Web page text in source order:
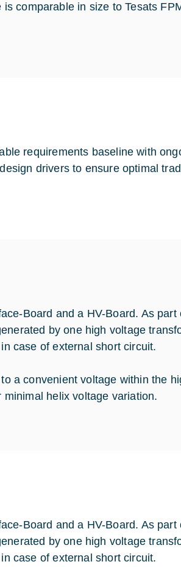
comparable in size to Tesats
requirements baseline with
drivers to ensure optimal
Board and a HV-Board. As
by one high voltage
case of external short circuit.
a convenient voltage within the
helix voltage variation.
Board and a HV-Board. As
by one high voltage
case of external short circuit.